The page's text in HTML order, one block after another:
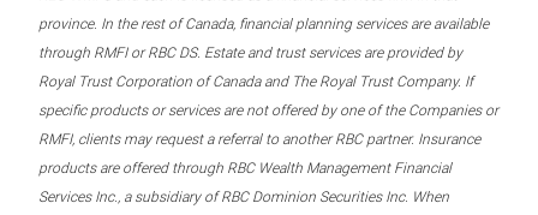
province. In the rest of Canada, financial planning services are available
through RMFI or RBC DS. Estate and trust services are provided by
Royal Trust Corporation of Canada and The Royal Trust Company. If
specific products or services are not offered by one of the Companies or
RMFI, clients may request a referral to another RBC partner. Insurance
products are offered through RBC Wealth Management Financial
Services Inc., a subsidiary of RBC Dominion Securities Inc. When